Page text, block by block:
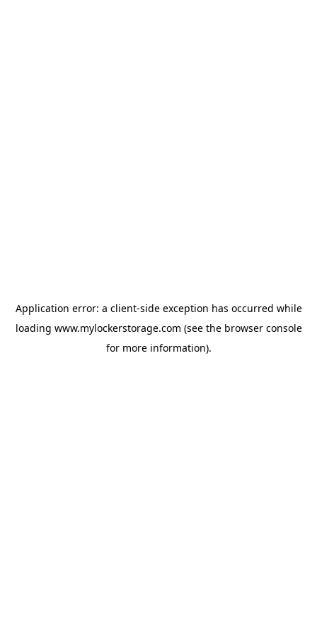
Application error: a client-side exception has occurred while
loading www.mylockerstorage.com (see the browser console
for more information).